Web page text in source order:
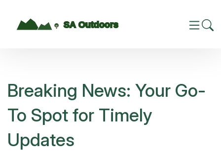
Breaking News: Your Go-
To Spot for Timely
Updates